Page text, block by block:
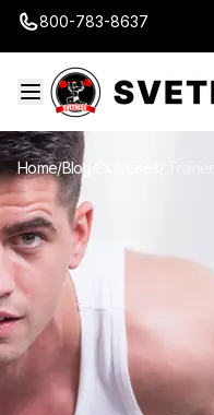
800-783-8637
Home/Blog